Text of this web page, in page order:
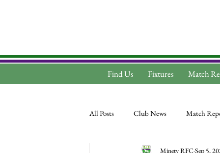
Find Us Fixtures Match
All Posts Club News Match
Minety RFC Sep 5,